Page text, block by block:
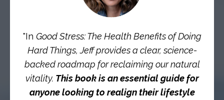
"In Good Stress: The Health Benefits of Doing
Hard Things, Jeff provides a clear, science-
backed roadmap for reclaiming our natural
vitality. This book is an essential guide for
anyone looking to realign their lifestyle